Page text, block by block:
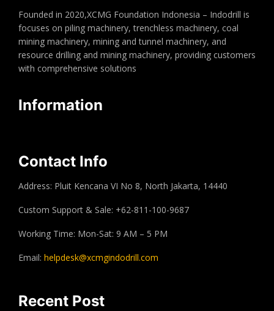
Founded in 2020,XCMG Foundation Indonesia – Indodrill is
focuses on piling machinery, trenchless machinery, coal
mining machinery, mining and tunnel machinery, and
resource drilling and mining machinery, providing customers
with comprehensive solutions
Information
Contact Info
Address: Pluit Kencana VI No 8, North Jakarta, 14440
Custom Support & Sale: +62-811-100-9687
Working Time: Mon-Sat: 9 AM – 5 PM
Email: helpdesk@xcmgindodrill.com
Recent Post